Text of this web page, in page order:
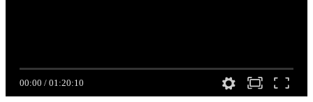
00:00 / 01:20:10